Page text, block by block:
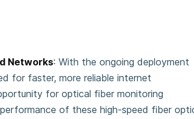
Networks: With the ongoing deployment
for faster, more reliable internet
for optical fiber monitoring
of these high-speed fiber